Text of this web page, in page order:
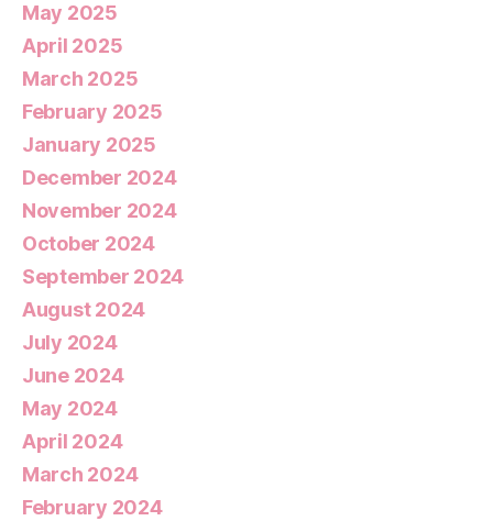
May 2025
April 2025
March 2025
February 2025
January 2025
December 2024
November 2024
October 2024
September 2024
August 2024
July 2024
June 2024
May 2024
April 2024
March 2024
February 2024